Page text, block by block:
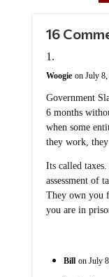
16
Woogie on July 8,
Government
6 months
when some
they work,
Its called
assessment of
They own you
you are in
Bill on July